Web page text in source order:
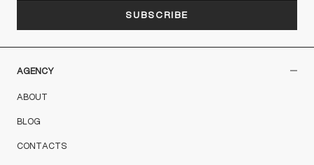
SUBSCRIBE
AGENCY
ABOUT
BLOG
CONTACTS